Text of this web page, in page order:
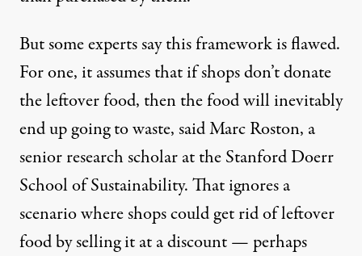
But some experts say this framework is flawed.
For one, it assumes that if shops don’t donate
the leftover food, then the food will inevitably
end up going to waste, said Marc Roston, a
senior research scholar at the Stanford Doerr
School of Sustainability. That ignores a
scenario where shops could get rid of leftover
food by selling it at a discount — perhaps